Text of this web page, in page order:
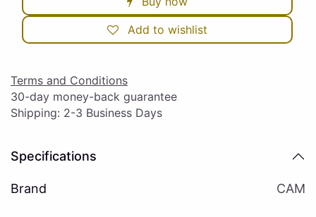
Add to wishlist
Terms and Conditions
30-day money-back guarantee
Shipping: 2-3 Business Days
Specifications
Brand CAM